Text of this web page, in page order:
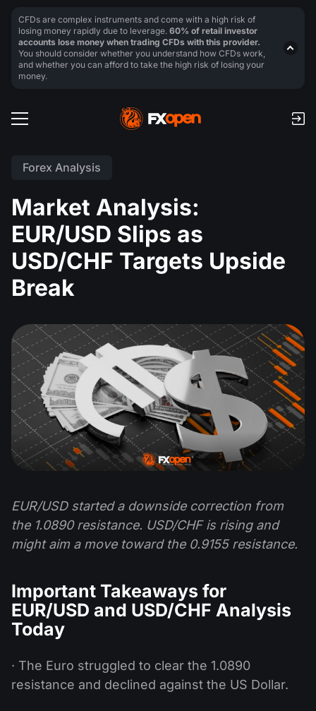
Forex Analysis
Market Analysis:
EUR/USD Slips as
USD/CHF Targets Upside
Break
EUR/USD started a downside correction from
the 1.0890 resistance. USD/CHF is rising and
might aim a move toward the 0.9155 resistance.
Important Takeaways for
EUR/USD and USD/CHF Analysis
Today
· The Euro struggled to clear the 1.0890
resistance and declined against the US Dollar.
CFDs are complex instruments and come with a high risk of
losing money rapidly due to leverage. 60% of retail investor
accounts lose money when trading CFDs with this provider.
You should consider whether you understand how CFDs work,
and whether you can afford to take the high risk of losing your
money.